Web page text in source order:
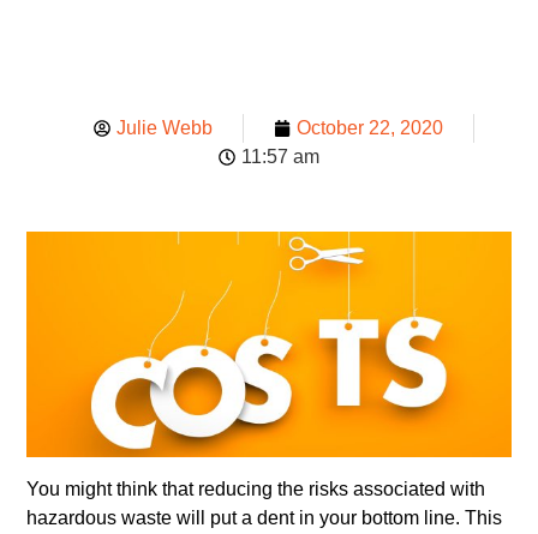
Julie Webb
October 22, 2020
11:57 am
You might think that reducing the risks associated with
hazardous waste will put a dent in your bottom line. This